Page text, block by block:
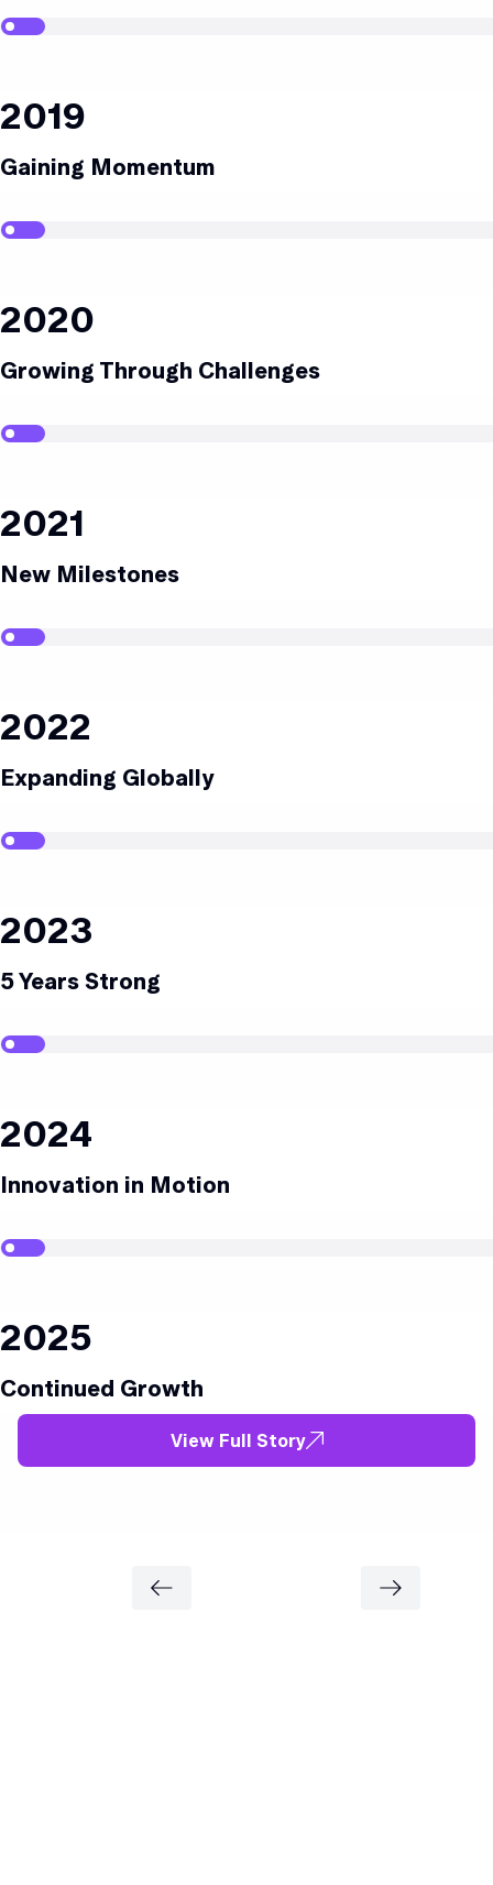
2019
Gaining Momentum
2020
Growing Through Challenges
2021
New Milestones
2022
Expanding Globally
2023
5 Years Strong
2024
Innovation in Motion
2025
Continued Growth
View Full Story